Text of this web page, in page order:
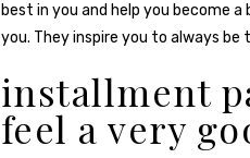
best in you and help you become
you. They inspire you to always
installment
feel a very